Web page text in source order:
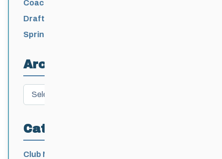
Coaching License Renewal Now Open for
2026-2027
Draft 2026-2027 Events Calendar
Spring Training Camp for U12 – Senior
Archives
Archives
Categories
Club News